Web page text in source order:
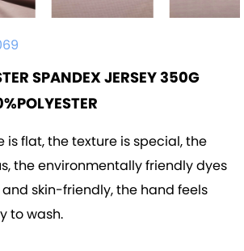
SPANDEX JERSEY 350G
is flat, the texture is special, the
the environmentally friendly dyes
skin-friendly, the hand feels
to wash.